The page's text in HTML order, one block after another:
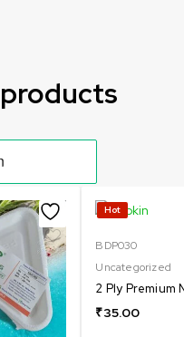
Hot
BDP030
Uncategorized
2 Ply Premium
₹35.00